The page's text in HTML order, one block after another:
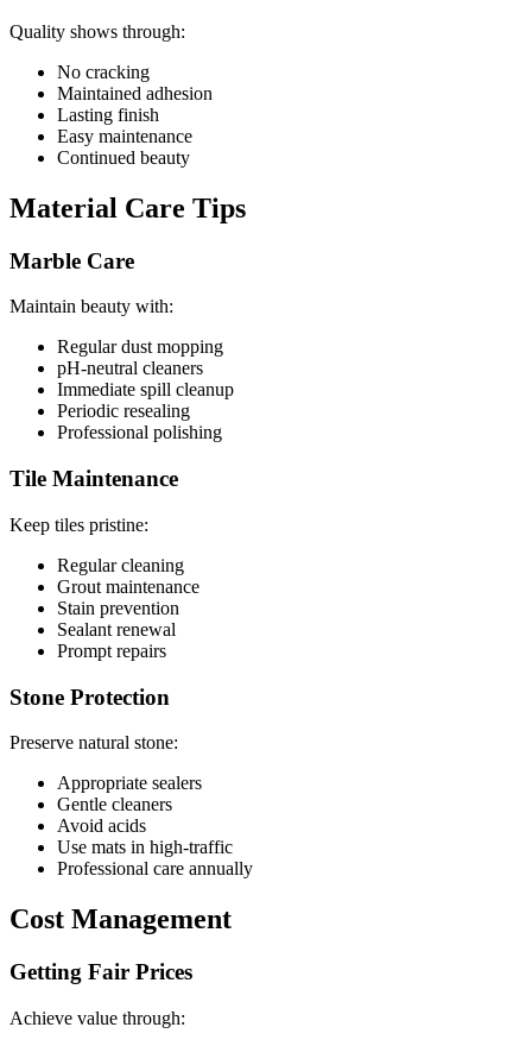
Quality shows through:
No cracking
Maintained adhesion
Lasting finish
Easy maintenance
Continued beauty
Material Care Tips
Marble Care
Maintain beauty with:
Regular dust mopping
pH-neutral cleaners
Immediate spill cleanup
Periodic resealing
Professional polishing
Tile Maintenance
Keep tiles pristine:
Regular cleaning
Grout maintenance
Stain prevention
Sealant renewal
Prompt repairs
Stone Protection
Preserve natural stone:
Appropriate sealers
Gentle cleaners
Avoid acids
Use mats in high-traffic
Professional care annually
Cost Management
Getting Fair Prices
Achieve value through: